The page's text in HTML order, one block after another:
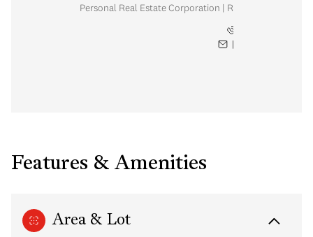
Personal Real Estate Corporation | Rennie &
[email protected]
Features & Amenities
Area & Lot